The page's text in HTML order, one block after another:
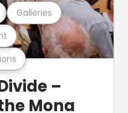
Galleries
–
Mona